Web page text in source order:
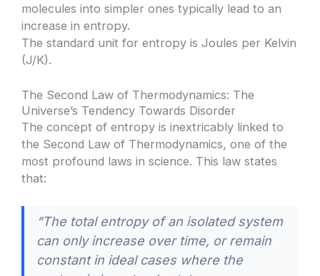
molecules into simpler ones typically lead to an
increase in entropy.
The standard unit for entropy is Joules per Kelvin
(J/K).
The Second Law of Thermodynamics: The
Universe’s Tendency Towards Disorder
The concept of entropy is inextricably linked to
the Second Law of Thermodynamics, one of the
most profound laws in science. This law states
that:
“The total entropy of an isolated system
can only increase over time, or remain
constant in ideal cases where the